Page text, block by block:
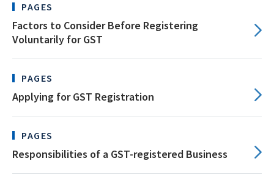
PAGES
Factors to Consider Before Registering
Voluntarily for GST
PAGES
Applying for GST Registration
PAGES
Responsibilities of a GST-registered Business